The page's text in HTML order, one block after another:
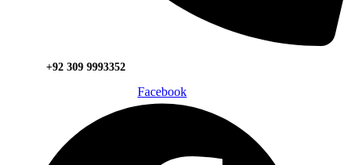
+92 309 9993352
Facebook